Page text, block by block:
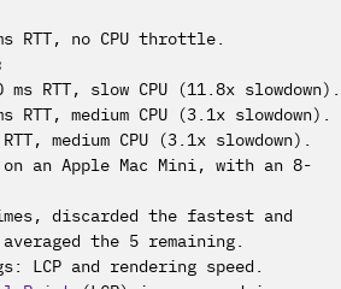
RTT, no CPU throttle.
ms RTT, slow CPU (11.8x slowdown).
RTT, medium CPU (3.1x slowdown).
medium CPU (3.1x slowdown).
an Apple Mac Mini, with an 8-
discarded the fastest and
the 5 remaining.
LCP and rendering speed.